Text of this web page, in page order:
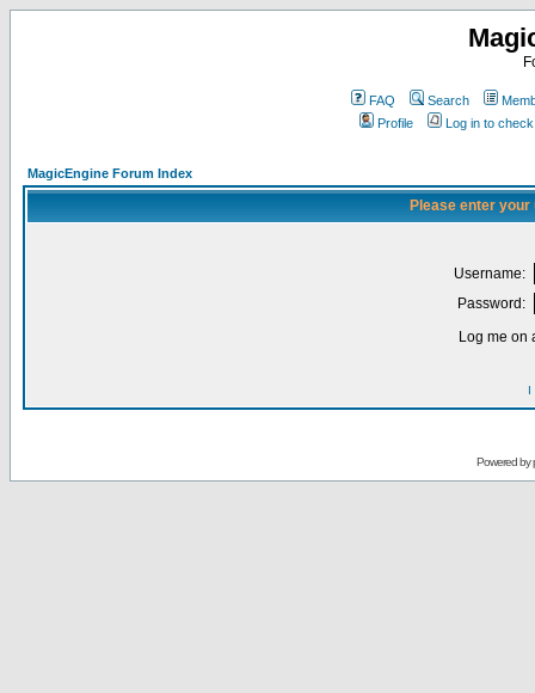
FAQ Search
Profile
Log in to
MagicEngine Forum Index
Please enter
Username:
Password:
Log me on
I
Powered by